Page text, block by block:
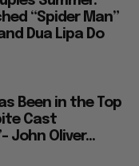
“Spider Man”
Dua Lipa Do
Been in the Top
Cast
John Oliver...